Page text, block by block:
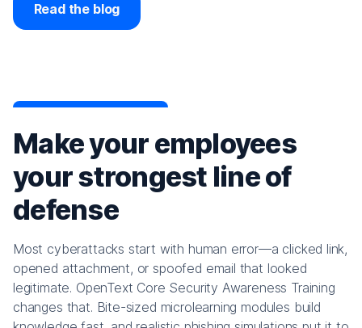
Read the blog
Make your employees
your strongest line of
defense
Most cyberattacks start with human error—a clicked link,
opened attachment, or spoofed email that looked
legitimate. OpenText Core Security Awareness Training
changes that. Bite-sized microlearning modules build